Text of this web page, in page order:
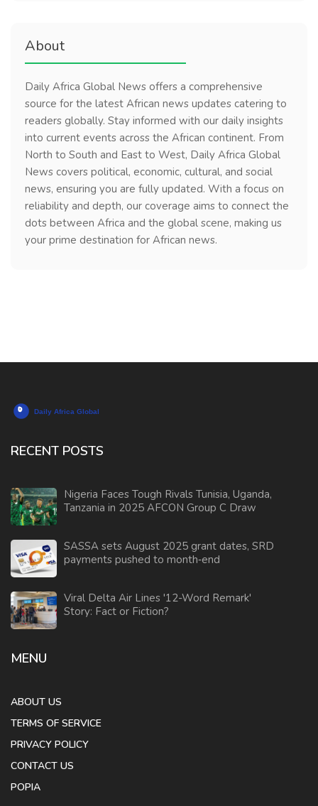
About
Daily Africa Global News offers a comprehensive
source for the latest African news updates catering to
readers globally. Stay informed with our daily insights
into current events across the African continent. From
North to South and East to West, Daily Africa Global
News covers political, economic, cultural, and social
news, ensuring you are fully updated. With a focus on
reliability and depth, our coverage aims to connect the
dots between Africa and the global scene, making us
your prime destination for African news.
RECENT POSTS
Nigeria Faces Tough Rivals Tunisia, Uganda,
Tanzania in 2025 AFCON Group C Draw
SASSA sets August 2025 grant dates, SRD
payments pushed to month‑end
Viral Delta Air Lines '12-Word Remark'
Story: Fact or Fiction?
MENU
ABOUT US
TERMS OF SERVICE
PRIVACY POLICY
CONTACT US
POPIA